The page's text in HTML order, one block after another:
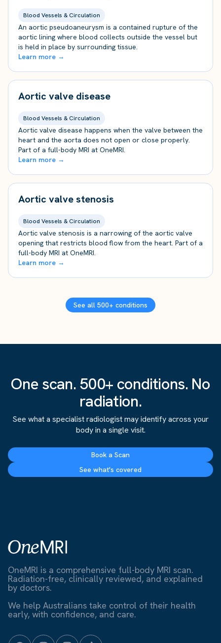
Blood Vessels & Circulation
An aortic pseudoaneurysm is a contained rupture of the
aortic lining where blood collects outside the vessel but
is held in place by surrounding tissue.
Learn more →
Aortic valve disease
Blood Vessels & Circulation
Aortic valve disease happens when the valve between the
heart and the aorta does not open or close properly.
Part of a full-body MRI at OneMRI.
Learn more →
Aortic valve stenosis
Blood Vessels & Circulation
Aortic valve stenosis is a narrowing of the aortic valve
opening that restricts blood flow from the heart. Part of a
full-body MRI at OneMRI.
Learn more →
See all 500+ conditions
One scan. 500+ conditions. No
radiation.
See what a specialist radiologist may identify across your
body in a single visit.
Book a Scan
See what's covered
OneMRI is a comprehensive full-body MRI scan.
Radiation-free, clinically reviewed, and explained
by doctors.
We help Australians take control of their health
early, with confidence, and care.